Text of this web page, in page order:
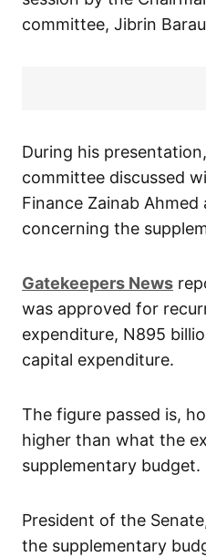
committee, Jibrin
During his
committee discussed
Finance Zainab
concerning the
Gatekeepers News
was approved for
expenditure, N895
capital expenditure.
The figure passed is,
higher than what the
supplementary budget.
President of the
the supplementary